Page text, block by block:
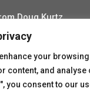
your
content, and analyse
you consent to our
Doug Kurtz
Meal Services